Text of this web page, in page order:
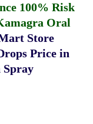
100% Risk
Oral
Store
Price in
Spray